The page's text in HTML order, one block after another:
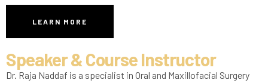
LEARN MORE
Speaker & Course Instructor
Dr. Raja Naddaf is a specialist in Oral and Maxillofacial Surgery